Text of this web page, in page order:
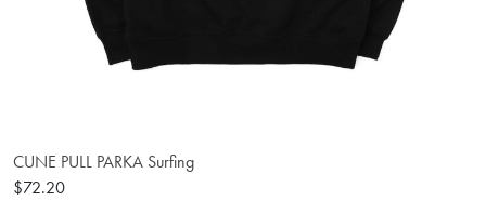
CUNE PULL PARKA Surfing
$72.20